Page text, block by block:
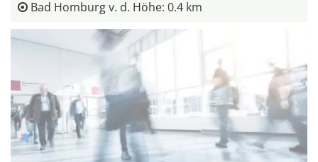
Bad Homburg v. d. Höhe: 0.4 km